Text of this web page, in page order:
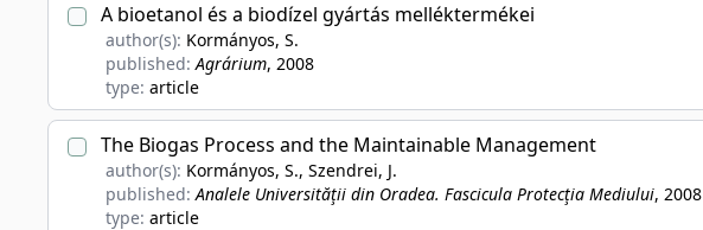
A bioetanol és a biodízel gyártás melléktermékei
author(s): Kormányos, S.
published:Agrárium, 2008
type: article
The Biogas Process and the Maintainable Management
author(s): Kormányos, S., Szendrei, J.
published:Analele Universităţii din Oradea. Fascicula Protecţia Mediului, 2008
type: article